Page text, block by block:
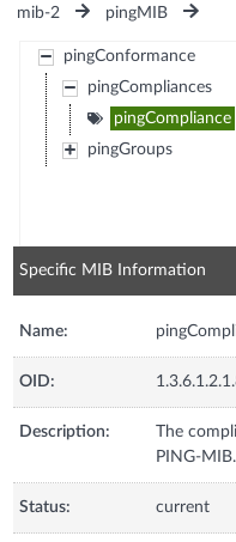
mib-2
pingMIB
pingConformance
pingCompliances
pingCompliance
pingGroups
Specific MIB Information
Name:
OID:
Description:
The
PING-MIB.
Status: current